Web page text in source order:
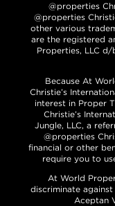
@properties
@properties
other various
are the registered
Properties, LLC d/
Because At
Christie’s
interest in Proper
Christie’s
Jungle, LLC, a
@properties
financial or other
require you to
At World
discriminate
Aceptan